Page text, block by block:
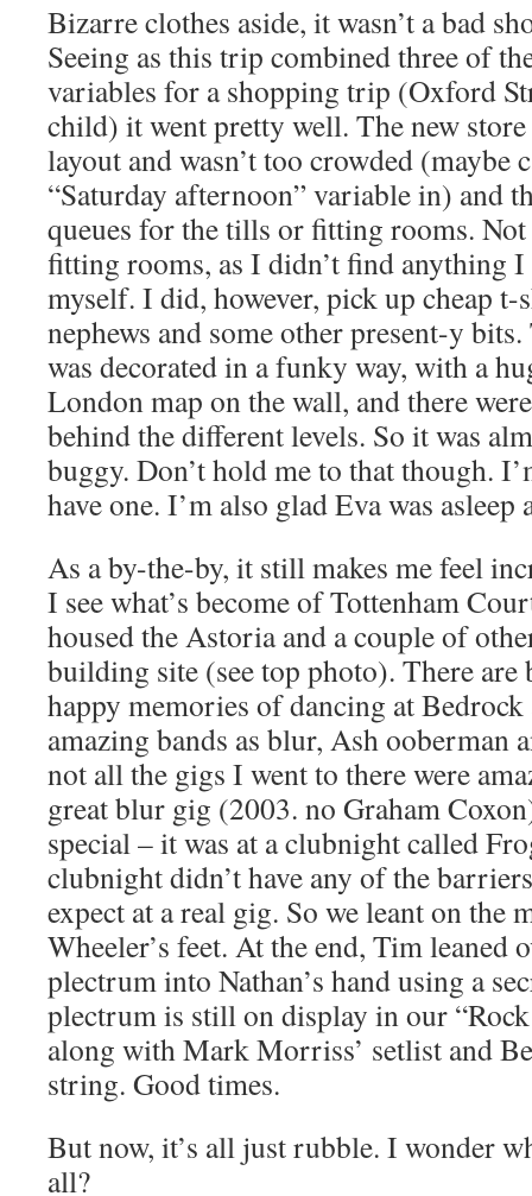
Bizarre clothes aside, it wasn’t a bad
Seeing as this trip combined three of
variables for a shopping trip (Oxford
child) it went pretty well. The new
layout and wasn’t too crowded (maybe
“Saturday afternoon” variable in) and
queues for the tills or fitting rooms. Not
fitting rooms, as I didn’t find anything
myself. I did, however, pick up cheap
nephews and some other present-y
was decorated in a funky way, with a
London map on the wall, and there
behind the different levels. So it was
buggy. Don’t hold me to that though.
have one. I’m also glad Eva was
As a by-the-by, it still makes me feel
I see what’s become of Tottenham
housed the Astoria and a couple of
building site (see top photo). There
happy memories of dancing at Bedrock
amazing bands as blur, Ash ooberman
not all the gigs I went to there were
great blur gig (2003. no Graham
special – it was at a clubnight called
clubnight didn’t have any of the
expect at a real gig. So we leant on the
Wheeler’s feet. At the end, Tim leaned
plectrum into Nathan’s hand using a
plectrum is still on display in our
along with Mark Morriss’ setlist and
string. Good times.
But now, it’s all just rubble. I wonder
all?